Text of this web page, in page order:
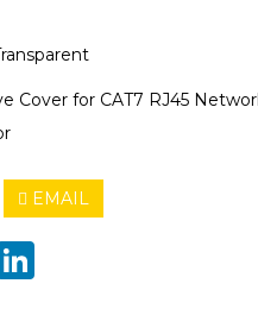
Cover for CAT7 RJ45
EMAIL
LinkedIn